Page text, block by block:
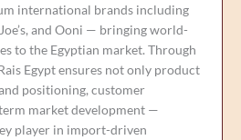
international brands including
and Ooni — bringing world-
to the Egyptian market. Through
Egypt ensures not only product
positioning, customer
market development —
player in import-driven